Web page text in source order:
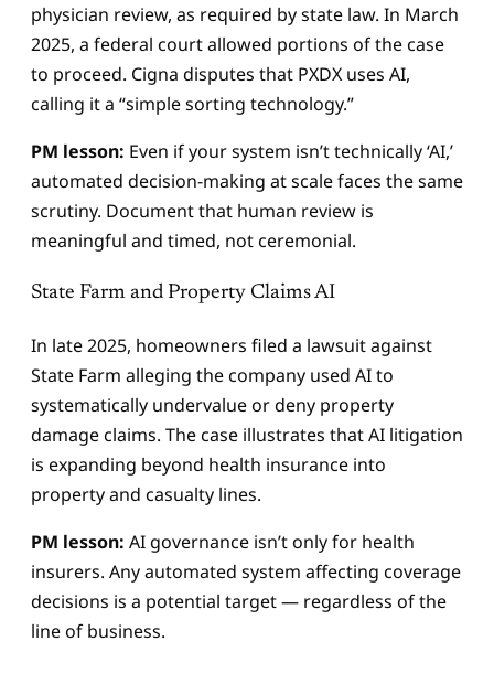
physician review, as required by state law. In March
2025, a federal court allowed portions of the case
to proceed. Cigna disputes that PXDX uses AI,
calling it a “simple sorting technology.”
PM lesson: Even if your system isn’t technically ‘AI,’
automated decision-making at scale faces the same
scrutiny. Document that human review is
meaningful and timed, not ceremonial.
State Farm and Property Claims AI
In late 2025, homeowners filed a lawsuit against
State Farm alleging the company used AI to
systematically undervalue or deny property
damage claims. The case illustrates that AI litigation
is expanding beyond health insurance into
property and casualty lines.
PM lesson: AI governance isn’t only for health
insurers. Any automated system affecting coverage
decisions is a potential target — regardless of the
line of business.